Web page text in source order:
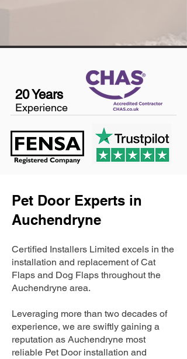
20 Years
Experience
Pet Door Experts in
Auchendryne
Certified Installers Limited excels in the
installation and replacement of Cat
Flaps and Dog Flaps throughout the
Auchendryne area.
Leveraging more than two decades of
experience, we are swiftly gaining a
reputation as Auchendryne most
reliable Pet Door installation and